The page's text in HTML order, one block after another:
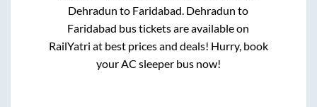
Dehradun to Faridabad Dehradun to
Faridabad bus tickets are available on
RailYatri at best prices and deals! Hurry, book
your AC sleeper bus now!